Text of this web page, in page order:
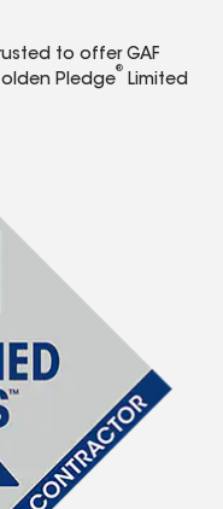
to offer GAF
Pledge
®
Limited